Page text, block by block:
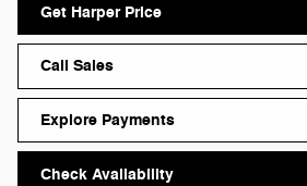
Get Harper Price
Call Sales
Explore Payments
Check Availability